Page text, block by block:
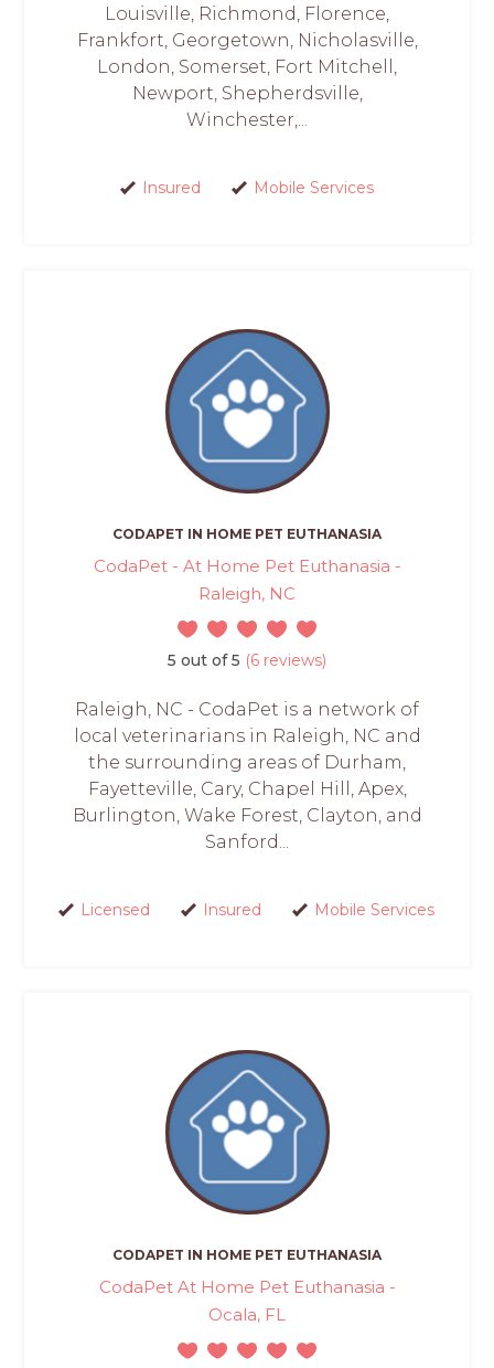
Louisville, Richmond, Florence,
Frankfort, Georgetown, Nicholasville,
London, Somerset, Fort Mitchell,
Newport, Shepherdsville,
Winchester,...
Insured Mobile Services
CODAPET IN HOME PET EUTHANASIA
CodaPet - At Home Pet Euthanasia -
Raleigh, NC
5 out of 5 (6 reviews)
Raleigh, NC - CodaPet is a network of
local veterinarians in Raleigh, NC and
the surrounding areas of Durham,
Fayetteville, Cary, Chapel Hill, Apex,
Burlington, Wake Forest, Clayton, and
Sanford...
Licensed Insured Mobile Services
CODAPET IN HOME PET EUTHANASIA
CodaPet At Home Pet Euthanasia -
Ocala, FL